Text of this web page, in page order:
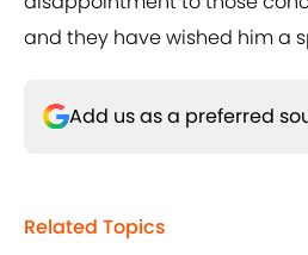
and they have wished him a
Add us as a preferred
Related Topics